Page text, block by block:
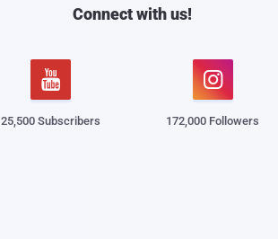
Connect with us!

25,500 Subscribers

172,000 Followers